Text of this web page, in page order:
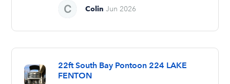
Colin Jun 2026
22ft South Bay Pontoon 224 LAKE
FENTON